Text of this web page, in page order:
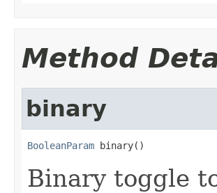
Method
binary
BooleanParam binary()
Binary toggle